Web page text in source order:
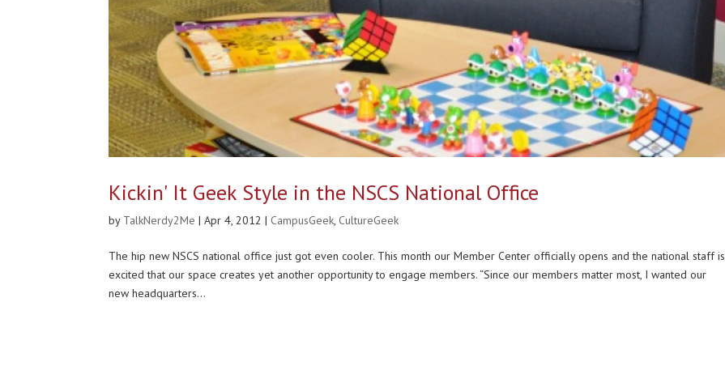
Kickin' It Geek Style in the NSCS National Office
by TalkNerdy2Me |Apr 4, 2012 | CampusGeek, CultureGeek
The hip new NSCS national office just got even cooler. This month our Member Center officially opens and the national staff is
excited that our space creates yet another opportunity to engage members. “Since our members matter most, I wanted our
new headquarters...